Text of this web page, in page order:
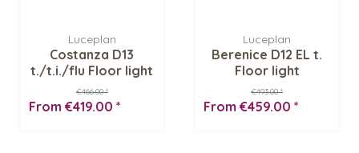
Luceplan
Costanza D13
t./t.i./flu Floor light
€466.00 *
From €419.00 *
Luceplan
Berenice D12 EL t.
Floor light
€493.00 *
From €459.00 *